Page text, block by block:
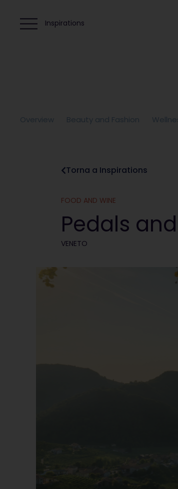
Inspirations
Overview Beauty and Fashion
Torna a Inspirations
FOOD AND WINE
Pedals
VENETO